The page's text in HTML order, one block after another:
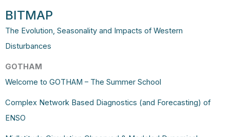
BITMAP
The Evolution, Seasonality and Impacts of Western
Disturbances
GOTHAM
Welcome to GOTHAM – The Summer School
Complex Network Based Diagnostics (and Forecasting) of
ENSO